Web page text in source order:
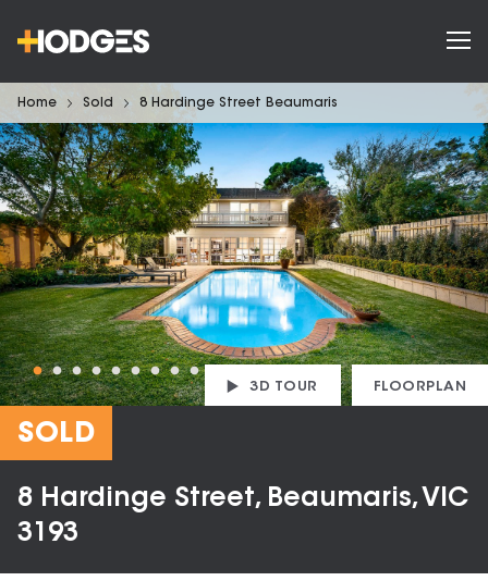
Home Sold 8 Hardinge Street Beaumaris
3D TOUR FLOORPLAN
SOLD
8 Hardinge Street, Beaumaris, VIC
3193